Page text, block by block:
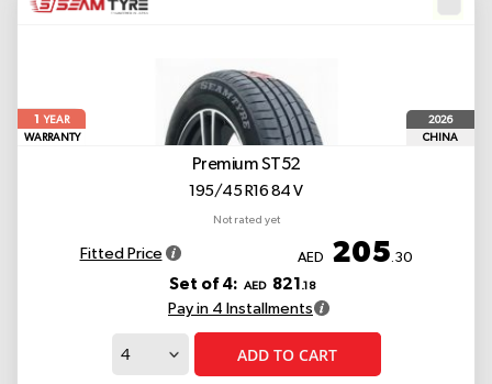
1
YEAR
WARRANTY
2026
CHINA
Premium ST52
195/45 R16 84 V
Not rated yet
Fitted Price AED 205.30
Set of 4: AED 821 .18
Pay in 4 Installments
ADD TO CART